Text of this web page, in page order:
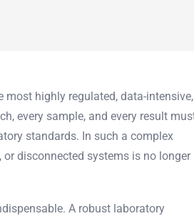
highly regulated, data-
every sample, and every result
standards. In such a complex
or disconnected systems is no longer
A robust laboratory